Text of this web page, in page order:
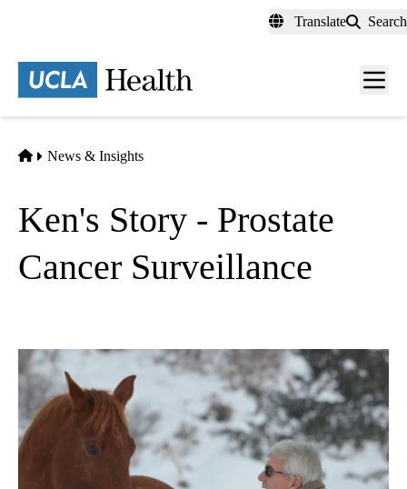
content
Translate Search
Menu
Home
News & Insights
Ken's Story - Prostate
Cancer Surveillance